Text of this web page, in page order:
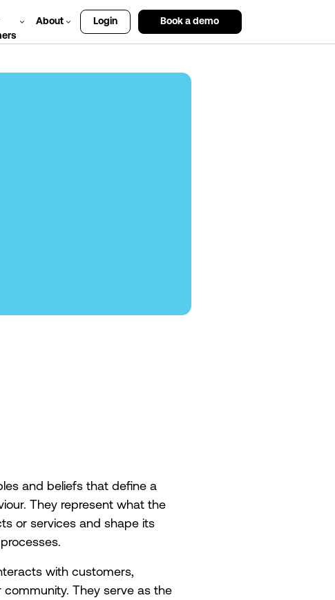
About Login Book a demo
and beliefs that define a
They represent what the
or services and shape its
with customers,
They serve as the